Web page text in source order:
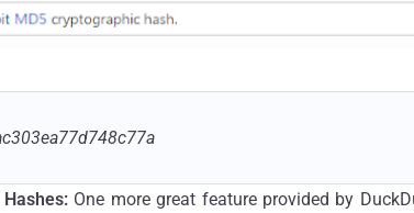
One more great feature provided by